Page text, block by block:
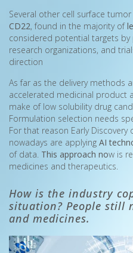
Several other cell surface
CD22, found in the majority of
considered potential targets
research organizations, and
direction
As far as the delivery methods
accelerated medicinal product
make of low solubility drug
Formulation selection needs
For that reason Early
nowadays are applying AI
of data. This approach now is
medicines and therapeutics.
How is the industry
situation? People still
and medicines.